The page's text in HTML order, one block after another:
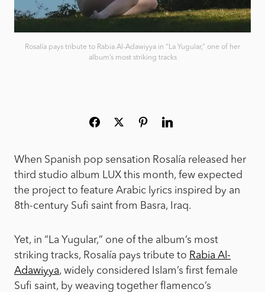
Rosalía pays tribute to Rabia Al-Adawiyya in “La Yugular,” one of her
album’s most striking tracks
When Spanish pop sensation Rosalía released her
third studio album LUX this month, few expected
the project to feature Arabic lyrics inspired by an
8th-century Sufi saint from Basra, Iraq.
Yet, in “La Yugular,” one of the album’s most
striking tracks, Rosalía pays tribute to Rabia Al-
Adawiyya, widely considered Islam’s first female
Sufi saint, by weaving together flamenco’s